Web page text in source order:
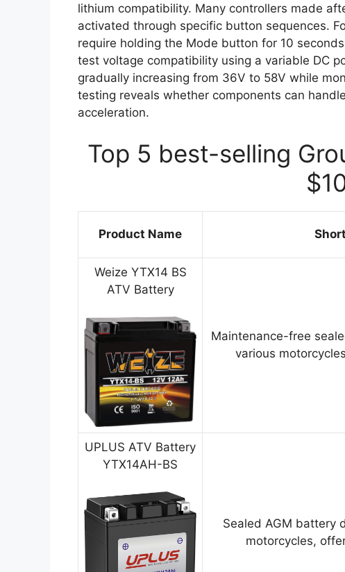
lithium compatibility. Many controllers made
activated through specific button sequences.
require holding the Mode button for 10
test voltage compatibility using a variable DC
gradually increasing from 36V to 58V while
testing reveals whether components can
acceleration.
Top 5 best-selling
Product Name
Weize YTX14 BS
ATV Battery
Maintenance-free
various
UPLUS ATV Battery
YTX14AH-BS
Sealed AGM battery
motorcycles,